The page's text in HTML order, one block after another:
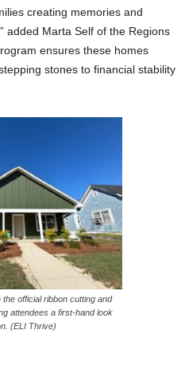
creating memories and
added Marta Self of the Regions
ensures these homes
stones to financial stability
official ribbon cutting and
attendees a first-hand look
(ELI Thrive)